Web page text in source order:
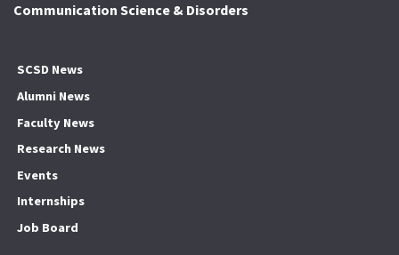
Communication Science & Disorders
SCSD News
Alumni News
Faculty News
Research News
Events
Internships
Job Board